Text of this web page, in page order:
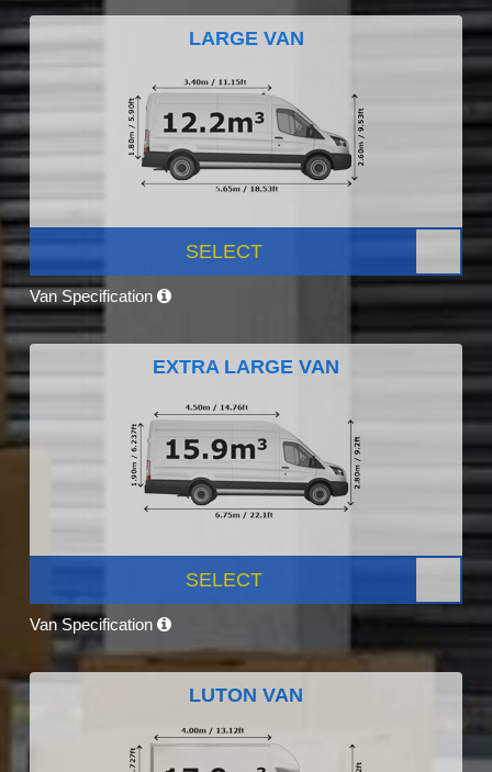
LARGE VAN
SELECT
Van Specification
EXTRA LARGE VAN
SELECT
Van Specification
LUTON VAN